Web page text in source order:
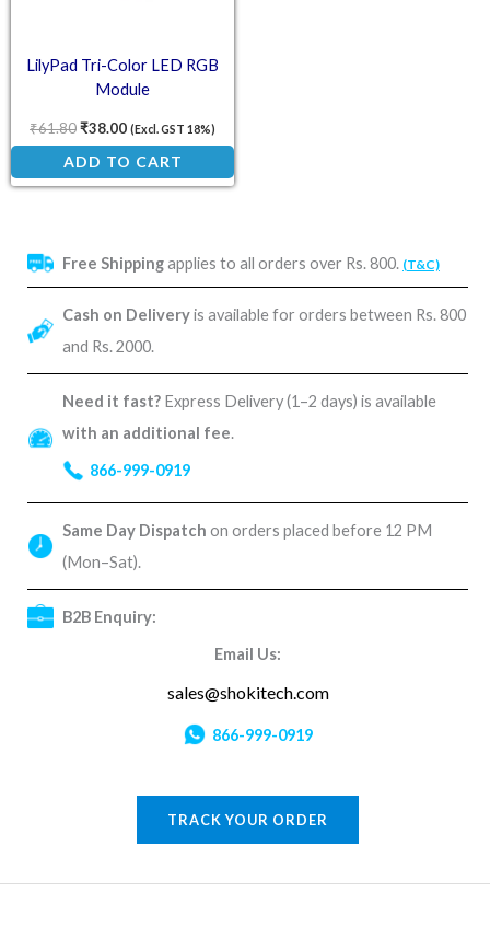
Free Shippingapplies to all orders over Rs. 800. (T&C)
Cash on Deliveryis available for orders between Rs. 800
and Rs. 2000.
Need it fast? Express Delivery (1–2 days) is available
with an additional fee.
866-999-0919
Same Day Dispatch on orders placed before 12 PM
(Mon–Sat).
B2B Enquiry:
Email Us:
sales@shokitech.com
866-999-0919
TRACK YOUR ORDER
LilyPad Tri-Color LED RGB
Module
₹61.80₹38.00 (Excl. GST 18%)
ADD TO CART